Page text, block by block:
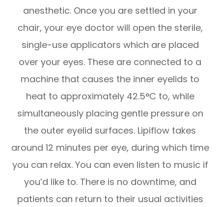
anesthetic. Once you are settled in your
chair, your eye doctor will open the sterile,
single-use applicators which are placed
over your eyes. These are connected to a
machine that causes the inner eyelids to
heat to approximately 42.5°C to, while
simultaneously placing gentle pressure on
the outer eyelid surfaces. Lipiflow takes
around 12 minutes per eye, during which time
you can relax. You can even listen to music if
you’d like to. There is no downtime, and
patients can return to their usual activities